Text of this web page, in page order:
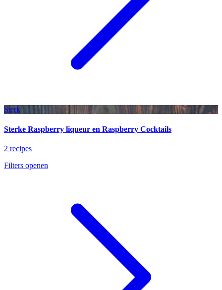
Sterk
Sterke Raspberry liqueur en Raspberry Cocktails
2 recipes
Filters openen